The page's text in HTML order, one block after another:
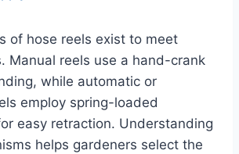
of hose reels exist to meet
Manual reels use a hand-crank
while automatic or
employ spring-loaded
easy retraction. Understanding
helps gardeners select the